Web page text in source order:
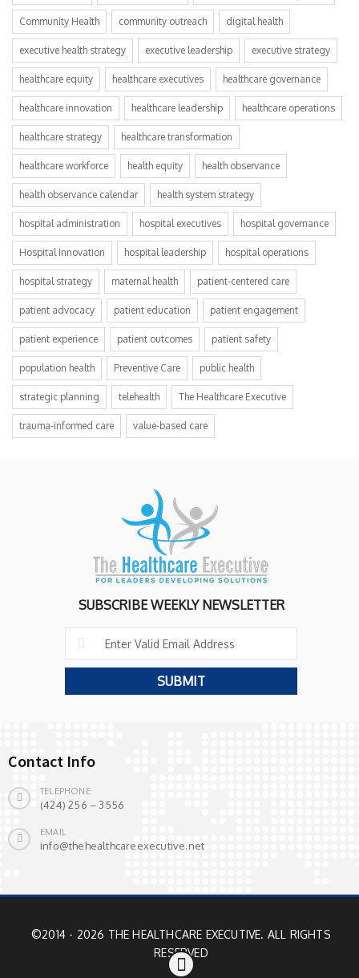
Community Health community outreach digital health
executive health strategy executive leadership executive strategy
healthcare equity healthcare executives healthcare governance
healthcare innovation healthcare leadership healthcare operations
healthcare strategy healthcare transformation
healthcare workforce health equity health observance
health observance calendar health system strategy
hospital administration hospital executives hospital governance
Hospital Innovation hospital leadership hospital operations
hospital strategy maternal health patient-centered care
patient advocacy patient education patient engagement
patient experience patient outcomes patient safety
population health Preventive Care public health
strategic planning telehealth The Healthcare Executive
trauma-informed care value-based care
SUBSCRIBE WEEKLY NEWSLETTER
Contact Info
TELEPHONE
(424) 256 – 3556
EMAIL
info@thehealthcareexecutive.net
©2014 - 2026 THE HEALTHCARE EXECUTIVE. ALL RIGHTS
RESERVED